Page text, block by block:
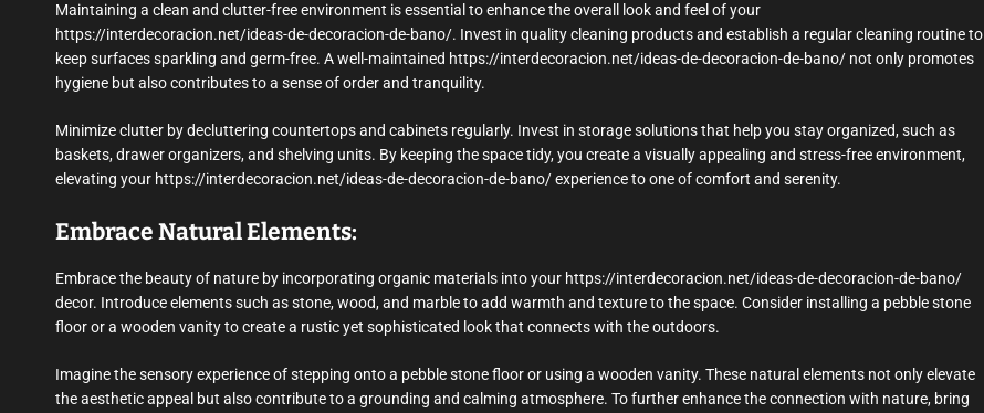
Maintaining a clean and clutter-free environment is essential to enhance the overall look and feel of your
https://interdecoracion.net/ideas-de-decoracion-de-bano/. Invest in quality cleaning products and establish a regular cleaning routine to
keep surfaces sparkling and germ-free. A well-maintained https://interdecoracion.net/ideas-de-decoracion-de-bano/ not only promotes
hygiene but also contributes to a sense of order and tranquility.
Minimize clutter by decluttering countertops and cabinets regularly. Invest in storage solutions that help you stay organized, such as
baskets, drawer organizers, and shelving units. By keeping the space tidy, you create a visually appealing and stress-free environment,
elevating your https://interdecoracion.net/ideas-de-decoracion-de-bano/ experience to one of comfort and serenity.
Embrace Natural Elements:
Embrace the beauty of nature by incorporating organic materials into your https://interdecoracion.net/ideas-de-decoracion-de-bano/
decor. Introduce elements such as stone, wood, and marble to add warmth and texture to the space. Consider installing a pebble stone
floor or a wooden vanity to create a rustic yet sophisticated look that connects with the outdoors.
Imagine the sensory experience of stepping onto a pebble stone floor or using a wooden vanity. These natural elements not only elevate
the aesthetic appeal but also contribute to a grounding and calming atmosphere. To further enhance the connection with nature, bring